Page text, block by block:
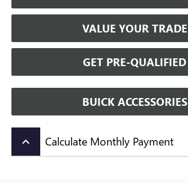
VALUE YOUR TRADE
GET PRE-QUALIFIED
BUICK ACCESSORIES
keyboard_arrow_up Calculate Monthly Payment